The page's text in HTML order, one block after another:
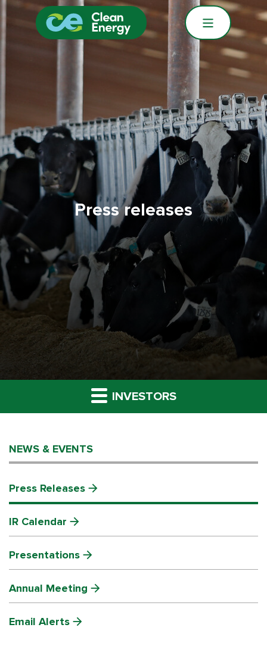
Press releases
INVESTORS
NEWS & EVENTS
Press Releases
IR Calendar
Presentations
Annual Meeting
Email Alerts